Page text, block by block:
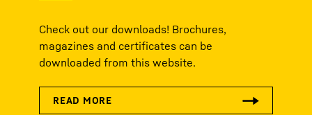
Check out our downloads! Brochures,
magazines and certificates can be
downloaded from this website.